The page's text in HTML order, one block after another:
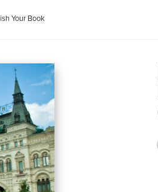
Your Book